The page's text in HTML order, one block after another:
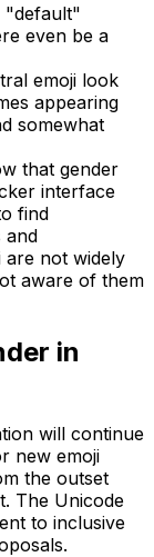
"default"
even be a
emoji look
appearing
somewhat
that gender
interface
find
and
are not widely
aware of them
in
will continue
new emoji
the outset
The Unicode
to inclusive